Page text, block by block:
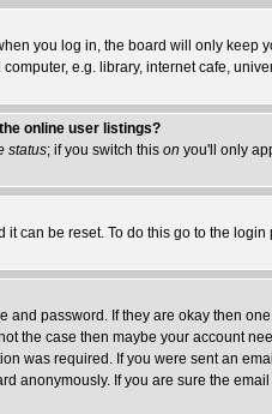
you log in, the board will only keep
e.g. library, internet cafe,
online user listings?
status; if you switch this on you'll only
can be reset. To do this go to the
and password. If they are okay then
the case then maybe your account
was required. If you were sent an
anonymously. If you are sure the